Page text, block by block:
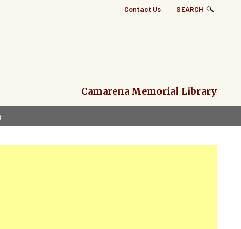
Top
Contact Us SEARCH
Camarena Memorial Library